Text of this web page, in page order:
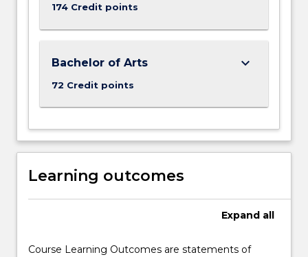
174 Credit points
Bachelor of Arts
72 Credit points
keyboard_arrow_down
Learning outcomes
Expand all
Course Learning Outcomes are statements of